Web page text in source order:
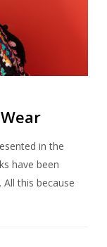
in the
have been
this because